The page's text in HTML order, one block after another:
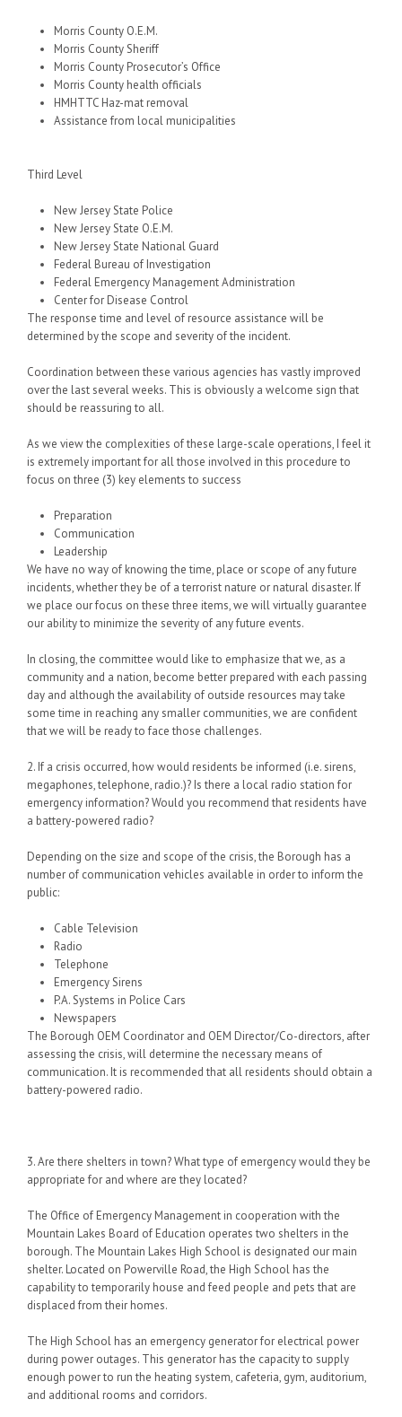
Morris County O.E.M.
Morris County Sheriff
Morris County Prosecutor’s Office
Morris County health officials
HMHTTC Haz-mat removal
Assistance from local municipalities
Third Level
New Jersey State Police
New Jersey State O.E.M.
New Jersey State National Guard
Federal Bureau of Investigation
Federal Emergency Management Administration
Center for Disease Control
The response time and level of resource assistance will be
determined by the scope and severity of the incident.
Coordination between these various agencies has vastly improved
over the last several weeks. This is obviously a welcome sign that
should be reassuring to all.
As we view the complexities of these large-scale operations, I feel it
is extremely important for all those involved in this procedure to
focus on three (3) key elements to success
Preparation
Communication
Leadership
We have no way of knowing the time, place or scope of any future
incidents, whether they be of a terrorist nature or natural disaster. If
we place our focus on these three items, we will virtually guarantee
our ability to minimize the severity of any future events.
In closing, the committee would like to emphasize that we, as a
community and a nation, become better prepared with each passing
day and although the availability of outside resources may take
some time in reaching any smaller communities, we are confident
that we will be ready to face those challenges.
2. If a crisis occurred, how would residents be informed (i.e. sirens,
megaphones, telephone, radio.)? Is there a local radio station for
emergency information? Would you recommend that residents have
a battery-powered radio?
Depending on the size and scope of the crisis, the Borough has a
number of communication vehicles available in order to inform the
public:
Cable Television
Radio
Telephone
Emergency Sirens
P.A. Systems in Police Cars
Newspapers
The Borough OEM Coordinator and OEM Director/Co-directors, after
assessing the crisis, will determine the necessary means of
communication. It is recommended that all residents should obtain a
battery-powered radio.
3. Are there shelters in town? What type of emergency would they be
appropriate for and where are they located?
The Office of Emergency Management in cooperation with the
Mountain Lakes Board of Education operates two shelters in the
borough. The Mountain Lakes High School is designated our main
shelter. Located on Powerville Road, the High School has the
capability to temporarily house and feed people and pets that are
displaced from their homes.
The High School has an emergency generator for electrical power
during power outages. This generator has the capacity to supply
enough power to run the heating system, cafeteria, gym, auditorium,
and additional rooms and corridors.